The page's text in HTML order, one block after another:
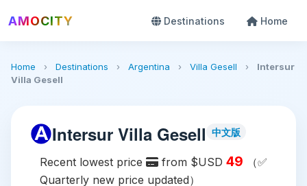
AMOCITY Destinations Home
Home › Destinations › Argentina › Villa Gesell ›
Intersur
Villa Gesell
Intersur Villa Gesell 中文版
Recent lowest price from $USD 49 （✅
Quarterly new price updated）